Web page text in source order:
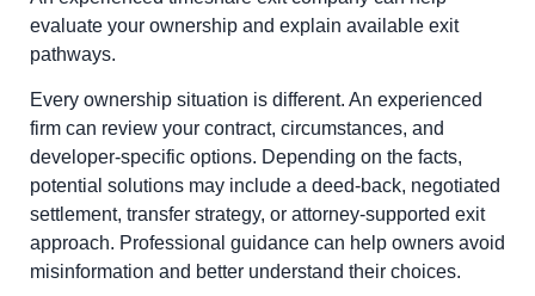
evaluate your ownership and explain available exit
pathways.
Every ownership situation is different. An experienced
firm can review your contract, circumstances, and
developer-specific options. Depending on the facts,
potential solutions may include a deed-back, negotiated
settlement, transfer strategy, or attorney-supported exit
approach. Professional guidance can help owners avoid
misinformation and better understand their choices.